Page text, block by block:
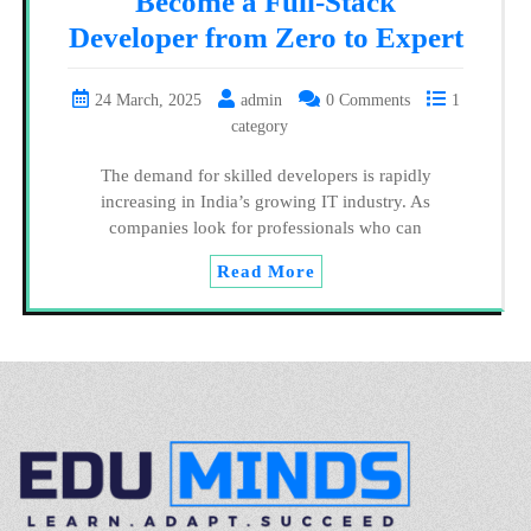
Developer from Zero to Expert
24 March, 2025 admin 0 Comments
1
category
The demand for skilled developers is rapidly
increasing in India’s growing IT industry. As
companies look for professionals who can
Read More